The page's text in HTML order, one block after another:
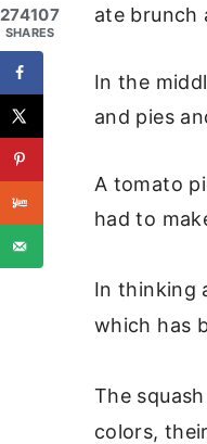
ate brunch
In the
and pies
A tomato
had to
In thinking
which has
The
colors,
274107
SHARES